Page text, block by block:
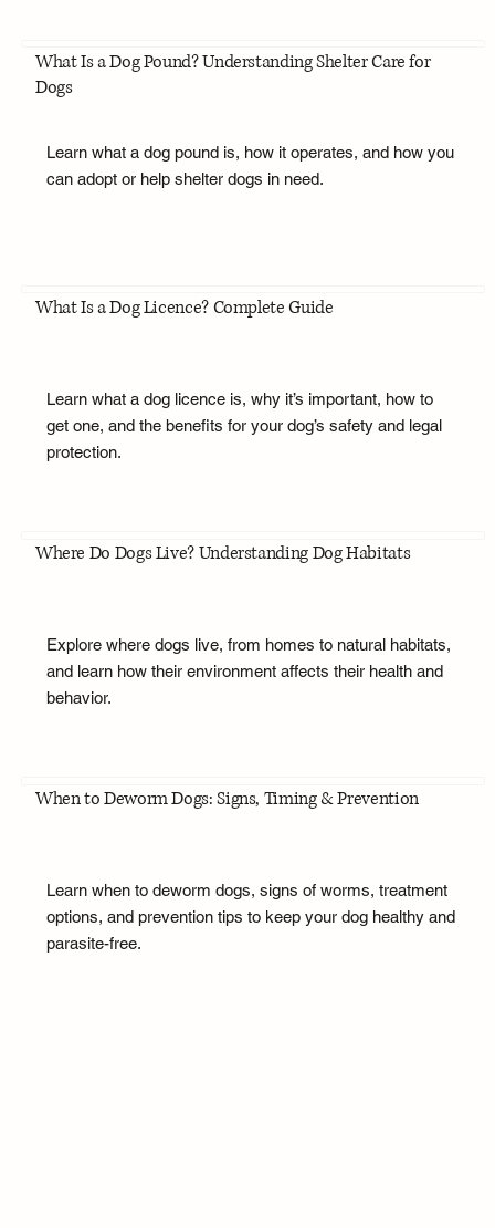
What Is a Dog Pound? Understanding Shelter Care for
Dogs
Learn what a dog pound is, how it operates, and how you
can adopt or help shelter dogs in need.
What Is a Dog Licence? Complete Guide
Learn what a dog licence is, why it’s important, how to
get one, and the benefits for your dog’s safety and legal
protection.
Where Do Dogs Live? Understanding Dog Habitats
Explore where dogs live, from homes to natural habitats,
and learn how their environment affects their health and
behavior.
When to Deworm Dogs: Signs, Timing & Prevention
Learn when to deworm dogs, signs of worms, treatment
options, and prevention tips to keep your dog healthy and
parasite-free.